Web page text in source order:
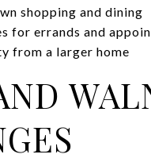
shopping and dining
for errands and
from a larger home